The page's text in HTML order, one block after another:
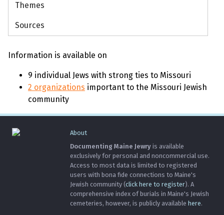
Themes
Sources
Information is available on
9 individual Jews with strong ties to Missouri
2 organizations important to the Missouri Jewish
community
About
Documenting Maine Jewry is available
exclusively for personal and noncommercial use.
Access to most data is limited to registered
users with bona fide connections to Maine's
Jewish community (click here to register). A
comprehensive index of burials in Maine's Jewish
cemeteries, however, is publicly available here.